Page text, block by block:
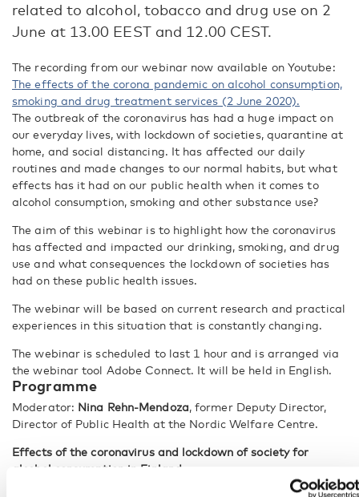
related to alcohol, tobacco and drug use on 2
June at 13.00 EEST and 12.00 CEST.
The recording from our webinar now available on Youtube:
The effects of the corona pandemic on alcohol consumption,
smoking and drug treatment services (2 June 2020).
The outbreak of the coronavirus has had a huge impact on
our everyday lives, with lockdown of societies, quarantine at
home, and social distancing. It has affected our daily
routines and made changes to our normal habits, but what
effects has it had on our public health when it comes to
alcohol consumption, smoking and other substance use?
The aim of this webinar is to highlight how the coronavirus
has affected and impacted our drinking, smoking, and drug
use and what consequences the lockdown of societies has
had on these public health issues.
The webinar will be based on current research and practical
experiences in this situation that is constantly changing.
The webinar is scheduled to last 1 hour and is arranged via
the webinar tool Adobe Connect. It will be held in English.
Programme
Moderator: Nina Rehn-Mendoza, former Deputy Director,
Director of Public Health at the Nordic Welfare Centre.
Effects of the coronavirus and lockdown of society for
alcohol consumption in Finland